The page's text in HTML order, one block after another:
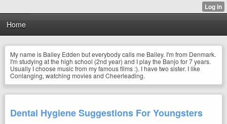
Home
My name is Bailey Edden but everybody calls me Bailey. I'm from Denmark.
I'm studying at the high school (2nd year) and I play the Banjo for 7 years.
Usually I choose music from my famous films :). I have two sister. I like
Conlanging, watching movies and Cheerleading.
Dental Hygiene Suggestions For Youngsters